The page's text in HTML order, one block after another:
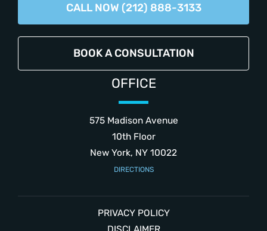
CALL NOW (212) 888-3133
BOOK A CONSULTATION
OFFICE
575 Madison Avenue
10th Floor
New York, NY 10022
DIRECTIONS
PRIVACY POLICY